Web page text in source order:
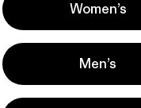
moisture-wickingWomen’s
Men’s